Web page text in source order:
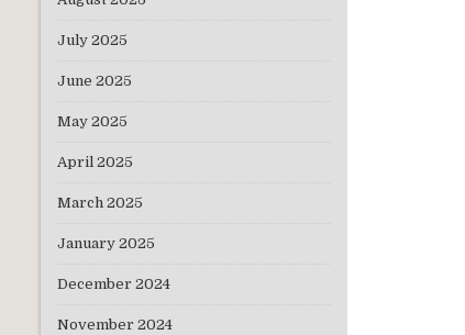
July 2025
June 2025
May 2025
April 2025
March 2025
January 2025
December 2024
November 2024